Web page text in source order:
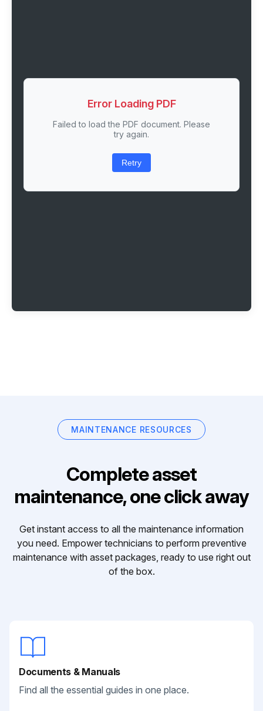
Error Loading PDF
Failed to load the PDF document. Please
try again.
Retry
MAINTENANCE RESOURCES
Complete asset
maintenance, one click away
Get instant access to all the maintenance information
you need. Empower technicians to perform preventive
maintenance with asset packages, ready to use right out
of the box.
Documents & Manuals
Find all the essential guides in one place.